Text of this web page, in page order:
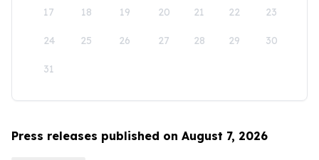
17 18 19 20 21 22 23
24 25 26 27 28 29 30
31
Press releases published on August 7, 2026